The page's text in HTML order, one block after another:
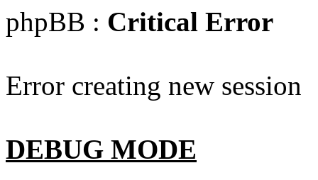
phpBB : Critical Error
Error creating new session
DEBUG MODE